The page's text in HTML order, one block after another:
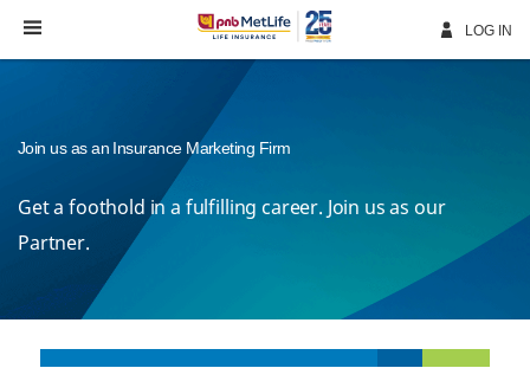
Navigation
LOG IN
Join us as an Insurance Marketing Firm
Get a foothold in a fulfilling career. Join us as our
Partner.